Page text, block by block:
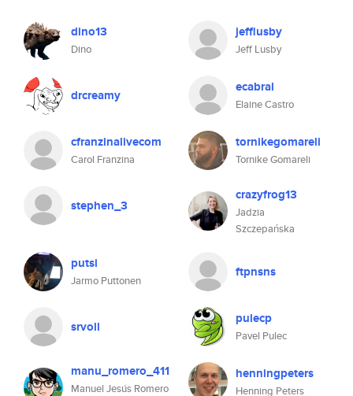
dino13
Dino
jefflusby
Jeff Lusby
drcreamy ecabral
Elaine Castro
cfranzinalivecom
Carol Franzina
tornikegomareli
Tornike Gomareli
stephen_3
crazyfrog13
Jadzia
Szczepańska
putsi
Jarmo Puttonen
ftpnsns
srvoll pulecp
Pavel Pulec
manu_romero_411
Manuel Jesús Romero
henningpeters
Henning Peters